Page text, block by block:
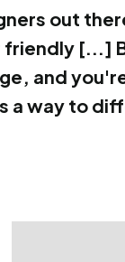
out
friendly [...]
and
a way to